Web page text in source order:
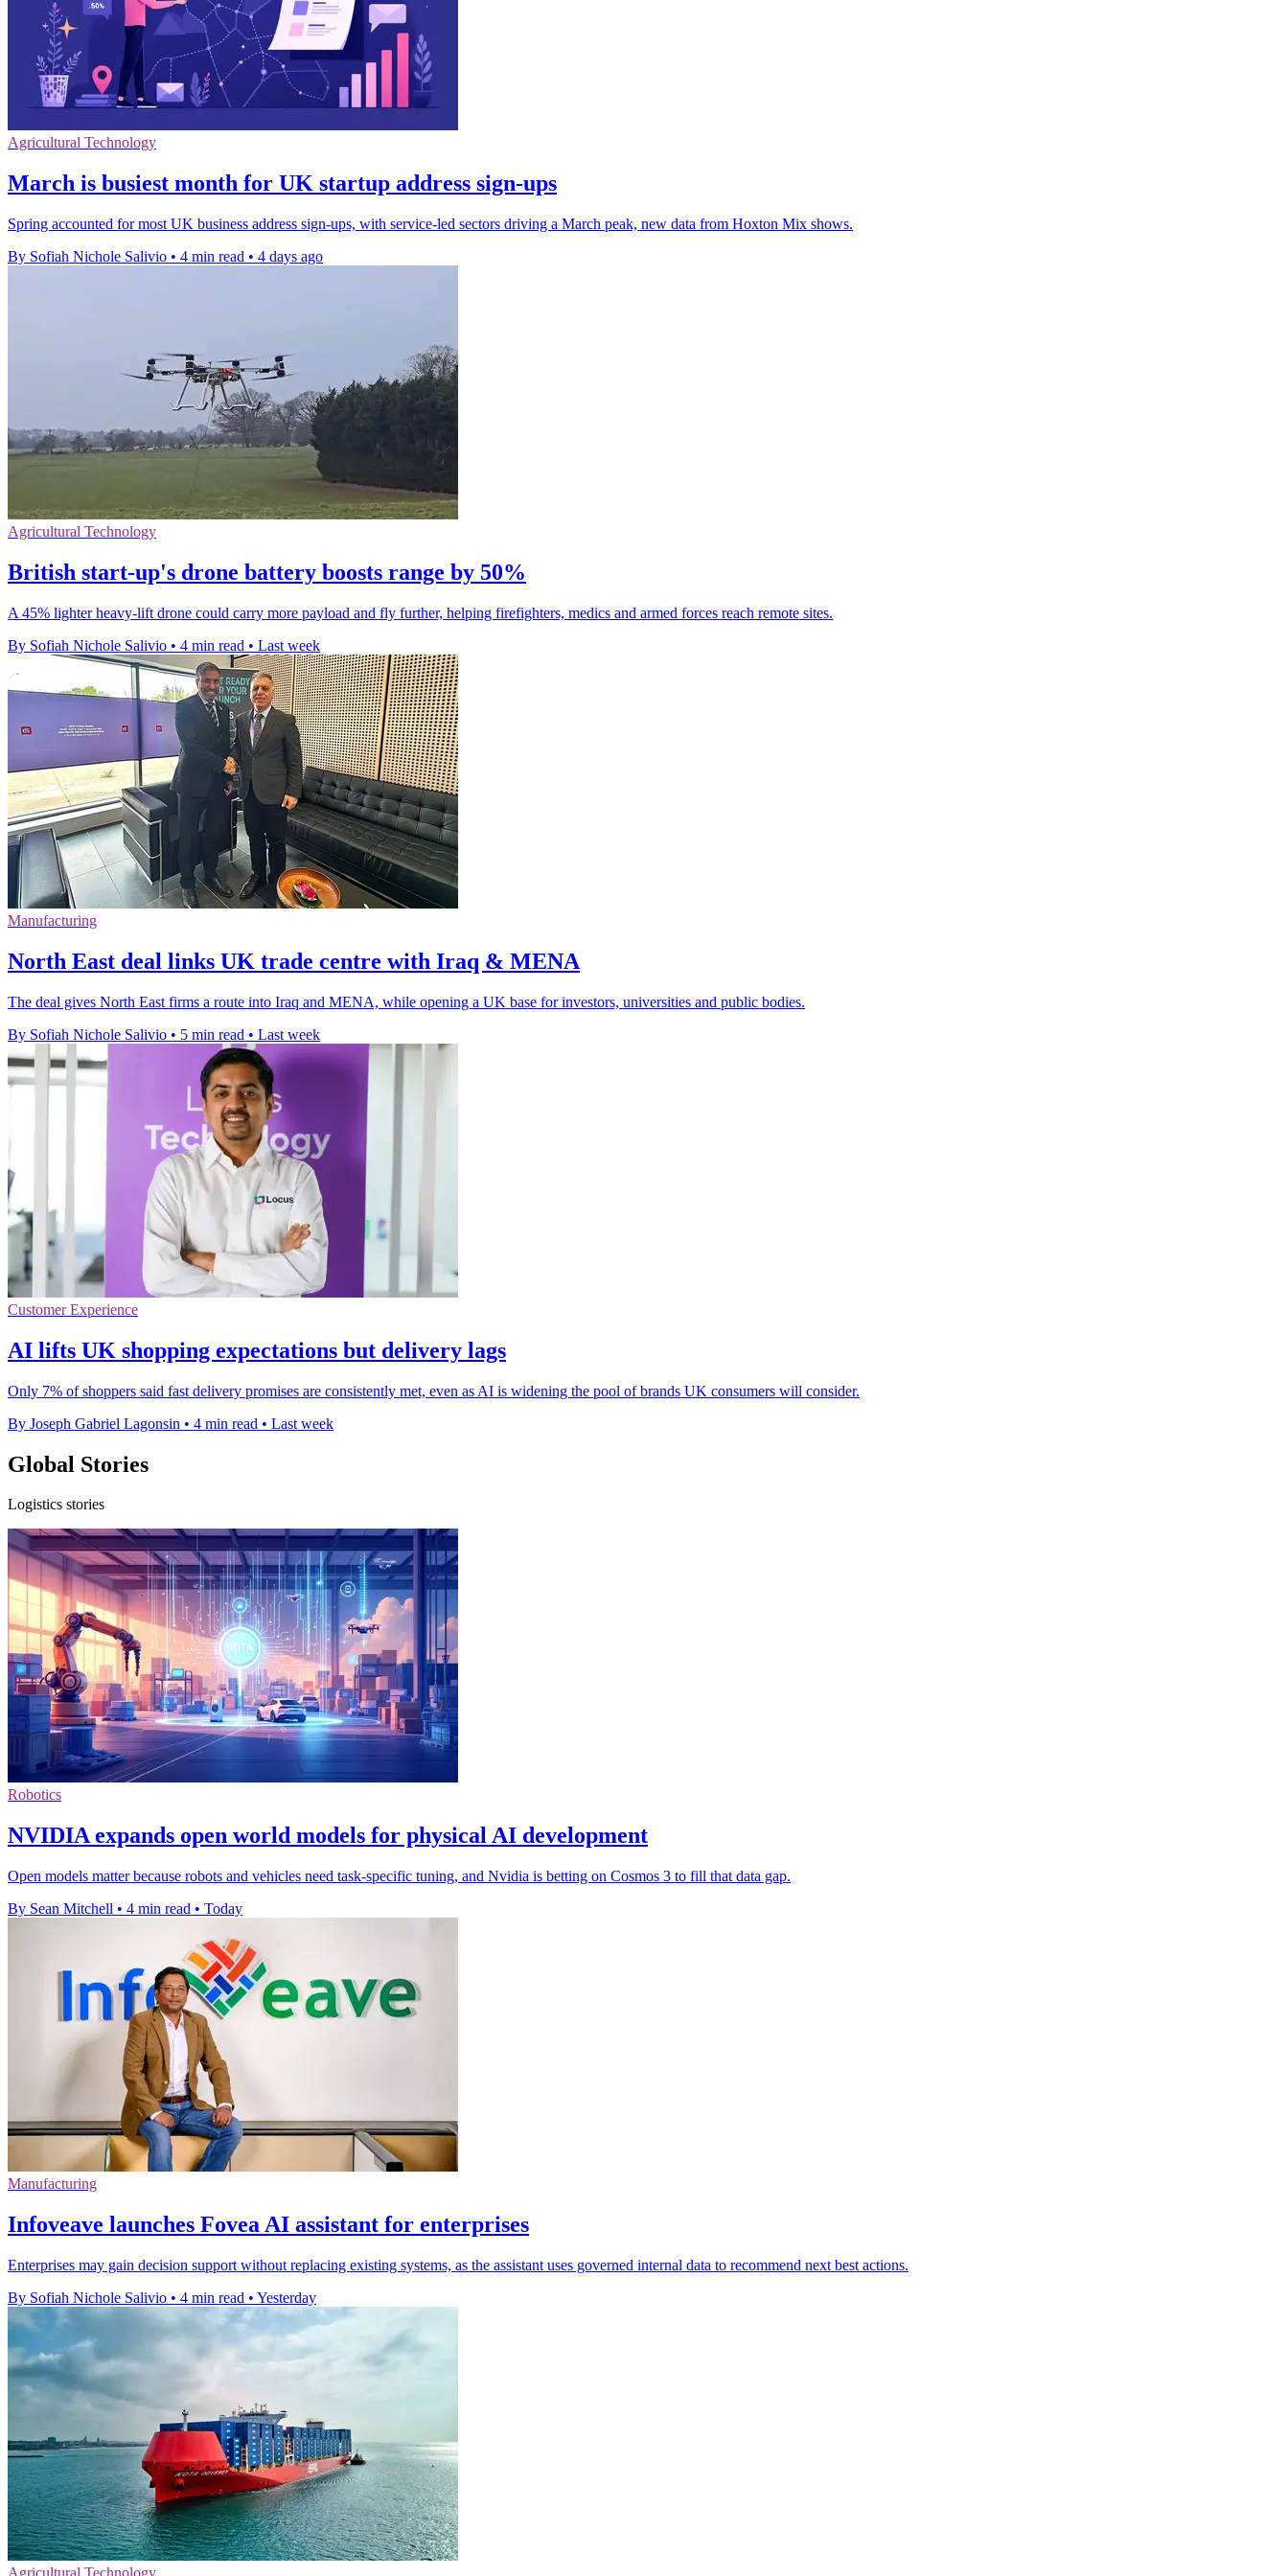
Agricultural Technology
March is busiest month for UK startup address sign-ups
Spring accounted for most UK business address sign-ups, with service-led sectors driving a March peak, new data from Hoxton Mix shows.
By Sofiah Nichole Salivio • 4 min read • 4 days ago
Agricultural Technology
British start-up's drone battery boosts range by 50%
A 45% lighter heavy-lift drone could carry more payload and fly further, helping firefighters, medics and armed forces reach remote sites.
By Sofiah Nichole Salivio • 4 min read • Last week
Manufacturing
North East deal links UK trade centre with Iraq & MENA
The deal gives North East firms a route into Iraq and MENA, while opening a UK base for investors, universities and public bodies.
By Sofiah Nichole Salivio • 5 min read • Last week
Customer Experience
AI lifts UK shopping expectations but delivery lags
Only 7% of shoppers said fast delivery promises are consistently met, even as AI is widening the pool of brands UK consumers will consider.
By Joseph Gabriel Lagonsin • 4 min read • Last week
Global Stories
Logistics stories
Robotics
NVIDIA expands open world models for physical AI development
Open models matter because robots and vehicles need task-specific tuning, and Nvidia is betting on Cosmos 3 to fill that data gap.
By Sean Mitchell • 4 min read • Today
Manufacturing
Infoveave launches Fovea AI assistant for enterprises
Enterprises may gain decision support without replacing existing systems, as the assistant uses governed internal data to recommend next best actions.
By Sofiah Nichole Salivio • 4 min read • Yesterday
Agricultural Technology